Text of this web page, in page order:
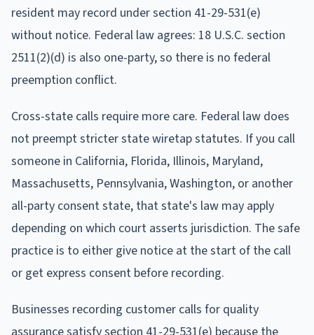
resident may record under section 41-29-531(e)
without notice. Federal law agrees: 18 U.S.C. section
2511(2)(d) is also one-party, so there is no federal
preemption conflict.
Cross-state calls require more care. Federal law does
not preempt stricter state wiretap statutes. If you call
someone in California, Florida, Illinois, Maryland,
Massachusetts, Pennsylvania, Washington, or another
all-party consent state, that state's law may apply
depending on which court asserts jurisdiction. The safe
practice is to either give notice at the start of the call
or get express consent before recording.
Businesses recording customer calls for quality